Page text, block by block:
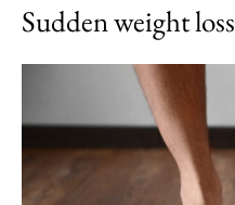
Sudden weight loss